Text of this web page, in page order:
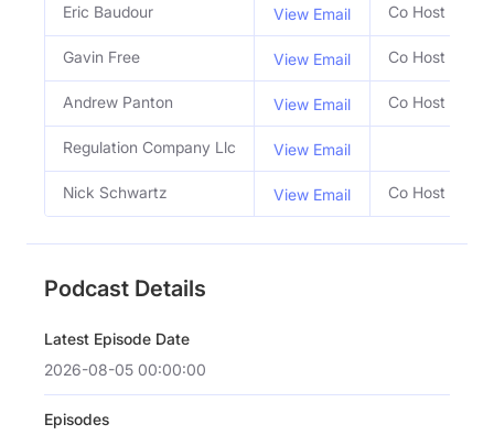
Eric Baudour View Email Co Host
Gavin Free View Email Co Host
Andrew Panton View Email Co Host
Regulation Company Llc View Email
Nick Schwartz View Email Co Host
Podcast Details
Latest Episode Date
2026-08-05 00:00:00
Episodes